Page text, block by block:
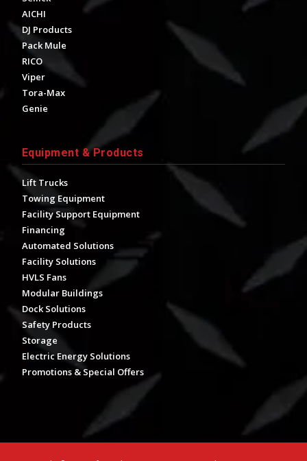
AICHI
DJ Products
Pack Mule
RICO
Viper
Tora-Max
Genie
Equipment & Products
Lift Trucks
Towing Equipment
Facility Support Equipment
Financing
Automated Solutions
Facility Solutions
HVLS Fans
Modular Buildings
Dock Solutions
Safety Products
Storage
Electric Energy Solutions
Promotions & Special Offers